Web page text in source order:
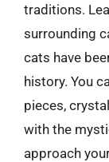
traditions.
surrounding
cats have
history. You
pieces,
with the
approach